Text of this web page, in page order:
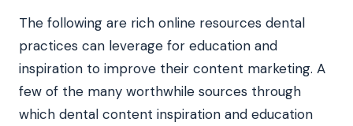
The following are rich online resources dental
practices can leverage for education and
inspiration to improve their content marketing. A
few of the many worthwhile sources through
which dental content inspiration and education